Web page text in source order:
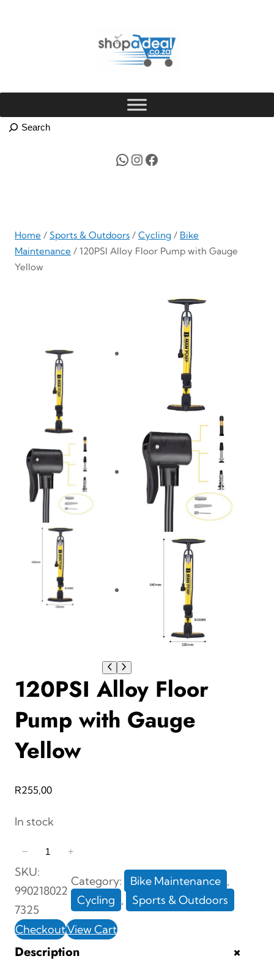
WhatsApp InstagramFacebook
Home / Sports & Outdoors / Cycling / Bike
Maintenance / 120PSI Alloy Floor Pump with Gauge
Yellow
120PSI Alloy Floor
Pump with Gauge
Yellow
R255,00
In stock
2
0
P
S
I
− +
SKU:
990218022
7325
Category: Bike Maintenance
Cycling , Sports & Outdoors
CheckoutView Cart
Description +